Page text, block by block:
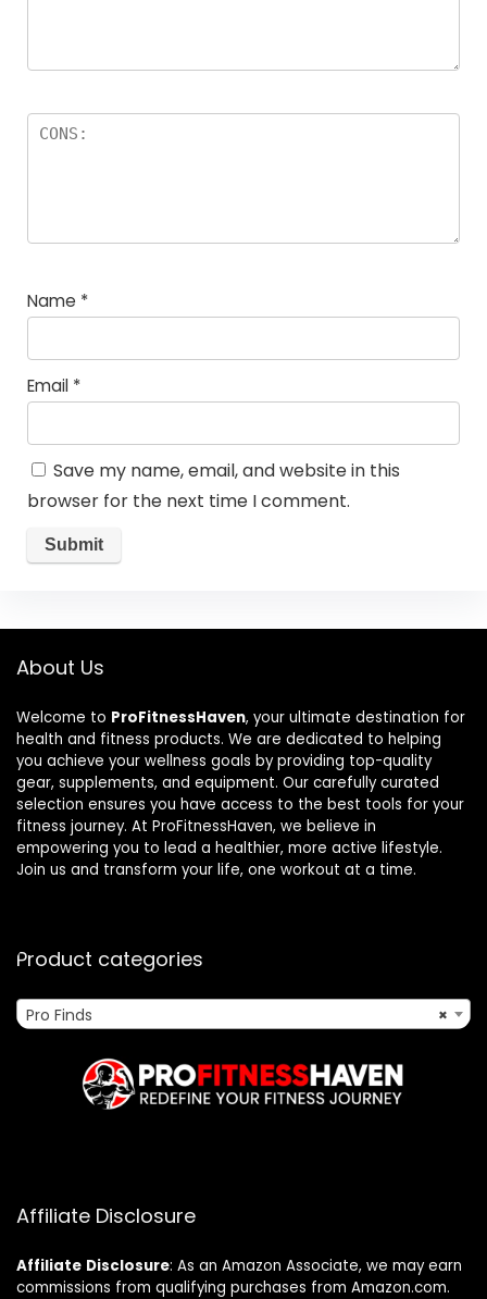
Name *
Email *
Save my name, email, and website in this
browser for the next time I comment.
About Us
Welcome to ProFitnessHaven, your ultimate destination for
health and fitness products. We are dedicated to helping
you achieve your wellness goals by providing top-quality
gear, supplements, and equipment. Our carefully curated
selection ensures you have access to the best tools for your
fitness journey. At ProFitnessHaven, we believe in
empowering you to lead a healthier, more active lifestyle.
Join us and transform your life, one workout at a time.
Product categories
×
Pro Finds
Affiliate Disclosure
Affiliate Disclosure: As an Amazon Associate, we may earn
commissions from qualifying purchases from Amazon.com.